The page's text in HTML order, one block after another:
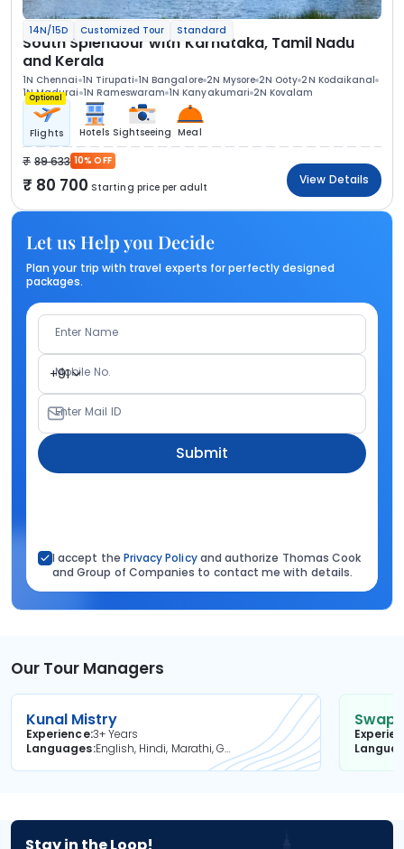
14N/15D Customized Tour Standard
South Splendour with Karnataka, Tamil Nadu
and Kerala
1N Chennai 1N Tirupati 1N Bangalore 2N Mysore 2N Ooty 2N Kodaikanal
1N Madurai 1N Rameswaram 1N Kanyakumari 2N Kovalam
Optional
Flights Hotels Sightseeing Meal
89 633 10% OFF
80 700 Starting price per adult
View Details
Let us Help you Decide
Plan your trip with travel experts for perfectly designed
packages.
Enter Name
+91
Mobile No.
Enter Mail ID
Submit
I accept the Privacy Policyand authorize Thomas Cook
and Group of Companies to contact me with details.
Our Tour Managers
Kunal Mistry
Experience3+ Years
Languages
English, Hindi, Marathi, Gujarati